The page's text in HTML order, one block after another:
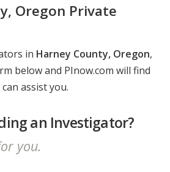
Oregon Private
in Harney County, Oregon,
below and PInow.com will find
assist you.
an Investigator?
you.